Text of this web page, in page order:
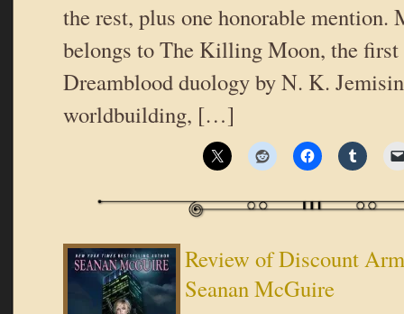
the rest, plus one honorable mention.
belongs to The Killing Moon, the
Dreamblood duology by N. K.
worldbuilding, […]
Review of Discount
Seanan McGuire